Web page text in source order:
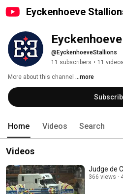
Eyckenhoeve
@EyckenhoeveStallions
11 subscribers • 11 videos
More about this channel ...more
Home Videos Search
Videos
Judge de
366 views